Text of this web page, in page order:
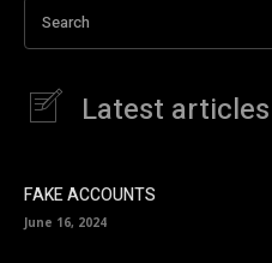
Search
Latest articles
FAKE ACCOUNTS
June 16, 2024